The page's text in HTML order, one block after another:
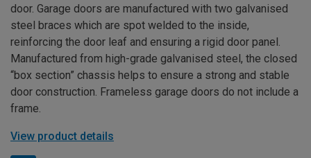
door. Garage doors are manufactured with two galvanised
steel braces which are spot welded to the inside,
reinforcing the door leaf and ensuring a rigid door panel.
Manufactured from high-grade galvanised steel, the closed
“box section” chassis helps to ensure a strong and stable
door construction. Frameless garage doors do not include a
frame.
View product details